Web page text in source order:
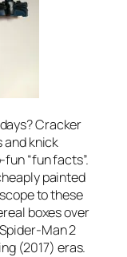
Cracker
and knick
“fun facts”.
painted
to these
boxes over
Man 2
(2017) eras.